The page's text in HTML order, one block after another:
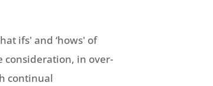
ifs' and ‘hows' of
consideration, in over-
continual